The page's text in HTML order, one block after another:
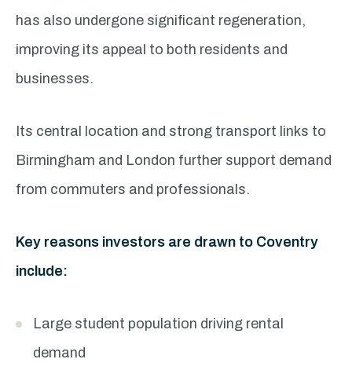
has also undergone significant regeneration,
improving its appeal to both residents and
businesses.
Its central location and strong transport links to
Birmingham and London further support demand
from commuters and professionals.
Key reasons investors are drawn to Coventry
include:
Large student population driving rental
demand